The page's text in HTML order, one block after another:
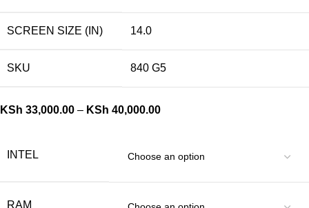
SCREEN SIZE (IN) 14.0
SKU 840 G5
KSh 33,000.00 – KSh 40,000.00
INTEL
RAM